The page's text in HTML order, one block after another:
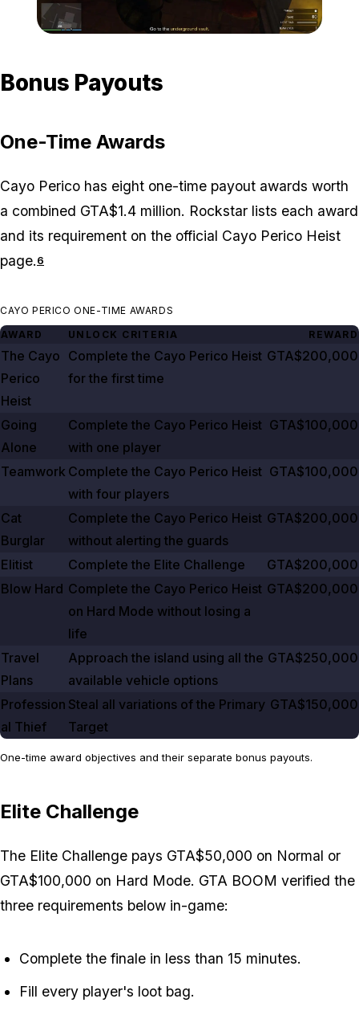
Bonus Payouts
One-Time Awards
Cayo Perico has eight one-time payout awards worth
a combined GTA$1.4 million. Rockstar lists each award
and its requirement on the official Cayo Perico Heist
page.6
CAYO PERICO ONE-TIME AWARDS
AWARD
UNLOCK CRITERIA REWARD
The Cayo
Perico
Heist
Complete the Cayo Perico Heist
for the first time
GTA$200,000
Going
Alone
Complete the Cayo Perico Heist
with one player
GTA$100,000
Teamwork Complete the Cayo Perico Heist
with four players
GTA$100,000
Cat
Burglar
Complete the Cayo Perico Heist
without alerting the guards
GTA$200,000
Elitist Complete the Elite Challenge
GTA$200,000
Blow Hard Complete the Cayo Perico Heist
on Hard Mode without losing a
life
GTA$200,000
Travel
Plans
Approach the island using all the
available vehicle options
GTA$250,000
Profession
al Thief
Steal all variations of the Primary
Target
GTA$150,000
One-time award objectives and their separate bonus payouts.
Elite Challenge
The Elite Challenge pays GTA$50,000 on Normal or
GTA$100,000 on Hard Mode. GTA BOOM verified the
three requirements below in-game:
Complete the finale in less than 15 minutes.
Fill every player's loot bag.